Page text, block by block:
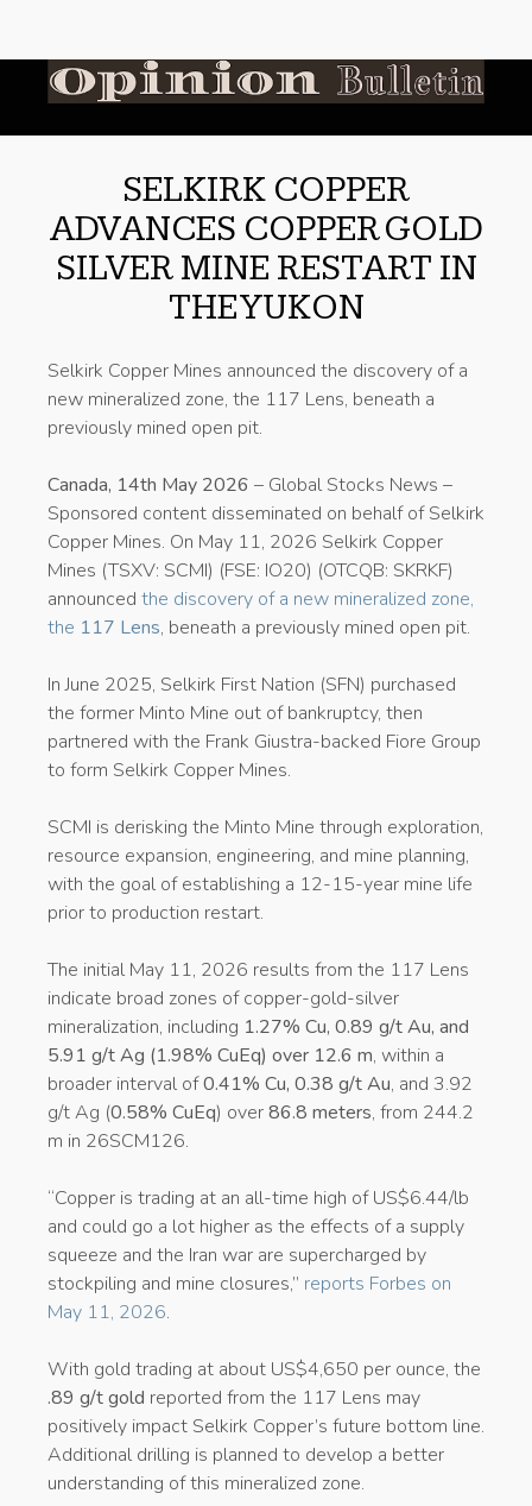
SELKIRK COPPER
ADVANCES COPPER GOLD
SILVER MINE RESTART IN
THE YUKON
Selkirk Copper Mines announced the discovery of a
new mineralized zone, the 117 Lens, beneath a
previously mined open pit.
Canada, 14th May 2026 – Global Stocks News –
Sponsored content disseminated on behalf of Selkirk
Copper Mines. On May 11, 2026 Selkirk Copper
Mines (TSXV: SCMI) (FSE: IO20) (OTCQB: SKRKF)
announced the discovery of a new mineralized zone,
the 117 Lens, beneath a previously mined open pit.
In June 2025, Selkirk First Nation (SFN) purchased
the former Minto Mine out of bankruptcy, then
partnered with the Frank Giustra-backed Fiore Group
to form Selkirk Copper Mines.
SCMI is derisking the Minto Mine through exploration,
resource expansion, engineering, and mine planning,
with the goal of establishing a 12-15-year mine life
prior to production restart.
The initial May 11, 2026 results from the 117 Lens
indicate broad zones of copper-gold-silver
mineralization, including 1.27% Cu, 0.89 g/t Au, and
5.91 g/t Ag (1.98% CuEq) over 12.6 m, within a
broader interval of0.41% Cu, 0.38 g/t Au, and 3.92
g/t Ag (0.58% CuEq) over86.8 meters, from 244.2
m in 26SCM126.
“Copper is trading at an all-time high of US$6.44/lb
and could go a lot higher as the effects of a supply
squeeze and the Iran war are supercharged by
stockpiling and mine closures,” reports Forbes on
May 11, 2026.
With gold trading at about US$4,650 per ounce, the
.89 g/t gold reported from the 117 Lens may
positively impact Selkirk Copper’s future bottom line.
Additional drilling is planned to develop a better
understanding of this mineralized zone.